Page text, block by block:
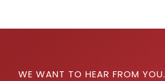
WE WANT TO HEAR FROM YOU.